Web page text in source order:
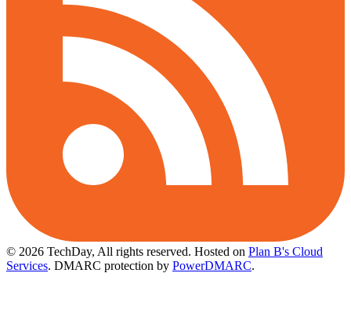
© 2026 TechDay, All rights reserved. Hosted on Plan B's Cloud
Services. DMARC protection by PowerDMARC.